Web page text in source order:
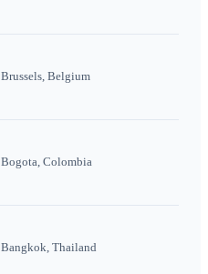
Brussels, Belgium
Bogota, Colombia
Bangkok, Thailand